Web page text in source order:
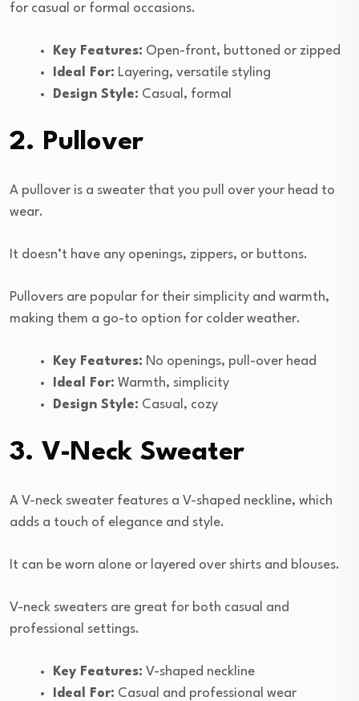
for casual or formal occasions.
Key Features: Open-front, buttoned or zipped
Ideal For: Layering, versatile styling
Design Style: Casual, formal
2. Pullover
A pullover is a sweater that you pull over your head to
wear.
It doesn’t have any openings, zippers, or buttons.
Pullovers are popular for their simplicity and warmth,
making them a go-to option for colder weather.
Key Features: No openings, pull-over head
Ideal For: Warmth, simplicity
Design Style: Casual, cozy
3. V-Neck Sweater
A V-neck sweater features a V-shaped neckline, which
adds a touch of elegance and style.
It can be worn alone or layered over shirts and blouses.
V-neck sweaters are great for both casual and
professional settings.
Key Features: V-shaped neckline
Ideal For: Casual and professional wear